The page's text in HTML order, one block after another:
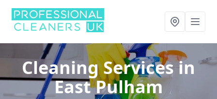
Cleaning Servicesin
East Pulham